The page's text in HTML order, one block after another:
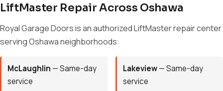
LiftMaster Repair Across Oshawa
Royal Garage Doors is an authorized LiftMaster repair center
serving Oshawa neighborhoods:
McLaughlin — Same-day
service
Lakeview— Same-day
service